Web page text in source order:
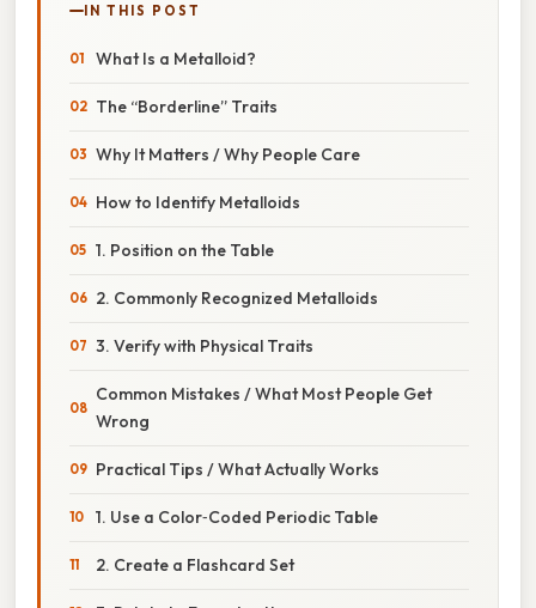
IN THIS POST
What Is a Metalloid?
The “Borderline” Traits
Why It Matters / Why People Care
How to Identify Metalloids
1. Position on the Table
2. Commonly Recognized Metalloids
3. Verify with Physical Traits
Common Mistakes / What Most People Get
Wrong
Practical Tips / What Actually Works
1. Use a Color‑Coded Periodic Table
2. Create a Flashcard Set